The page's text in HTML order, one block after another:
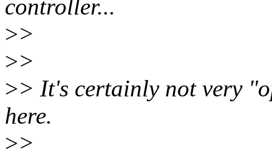
controller...
>>
>>
>> It's certainly not very
here.
>>